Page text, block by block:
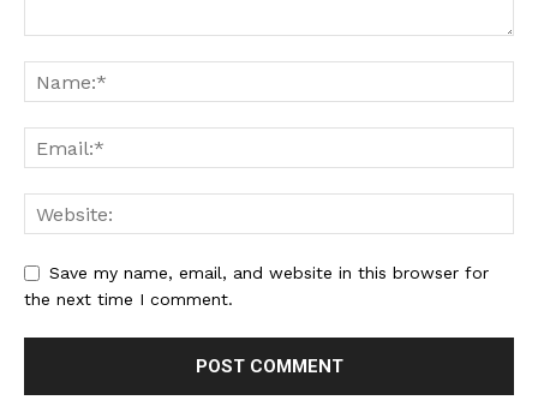
Save my name, email, and website in this browser for
the next time I comment.